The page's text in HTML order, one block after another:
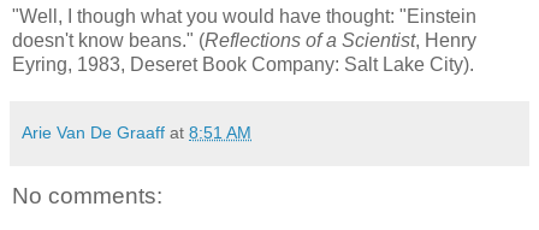
"Well, I though what you would have thought: "Einstein
doesn't know beans." (Reflections of a Scientist, Henry
Eyring, 1983, Deseret Book Company: Salt Lake City).
Arie Van De Graaff at 8:51 AM
No comments: